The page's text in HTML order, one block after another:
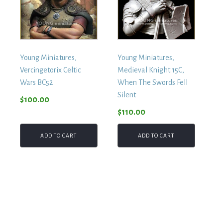
Young Miniatures,
Vercingetorix Celtic
Wars BC52
$100.00
ADD TO CART
Young Miniatures,
Medieval Knight 15C,
When The Swords Fell
Silent
$110.00
ADD TO CART